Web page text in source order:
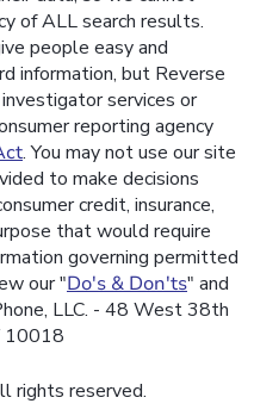
of ALL search results.
people easy and
information, but Reverse
services or
reporting agency
. You may not use our site
to make decisions
credit, insurance,
that would require
governing permitted
our "Do's & Don'ts" and
LLC. - 48 West 38th
10018
rights reserved.